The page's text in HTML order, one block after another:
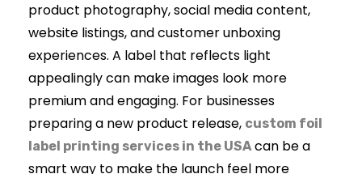
product photography, social media content,
website listings, and customer unboxing
experiences. A label that reflects light
appealingly can make images look more
premium and engaging. For businesses
preparing a new product release, custom foil
label printing services in the USAcan be a
smart way to make the launch feel more